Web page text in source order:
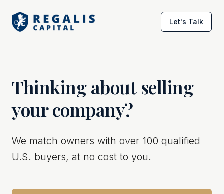
Let's Talk
Thinking about selling
your company?
We match owners with over 100 qualified
U.S. buyers, at no cost to you.